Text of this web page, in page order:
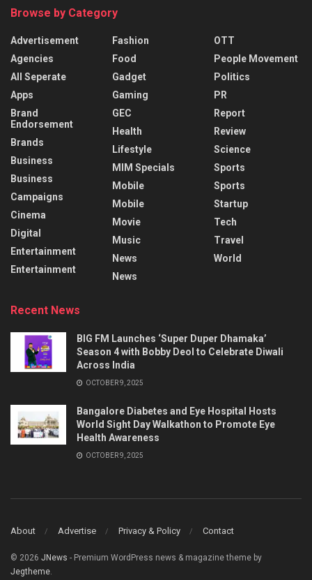
Browse by Category
Advertisement
Agencies
All Seperate
Apps
Brand
Endorsement
Brands
Business
Business
Campaigns
Cinema
Digital
Entertainment
Entertainment
Fashion
Food
Gadget
Gaming
GEC
Health
Lifestyle
MIM Specials
Mobile
Mobile
Movie
Music
News
News
OTT
People Movement
Politics
PR
Report
Review
Science
Sports
Sports
Startup
Tech
Travel
World
Recent News
BIG FM Launches ‘Super Duper Dhamaka’
Season 4 with Bobby Deol to Celebrate Diwali
Across India
OCTOBER 9, 2025
Bangalore Diabetes and Eye Hospital Hosts
World Sight Day Walkathon to Promote Eye
Health Awareness
OCTOBER 9, 2025
About Advertise Privacy & Policy Contact
© 2026 JNews - Premium WordPress news & magazine theme by
Jegtheme